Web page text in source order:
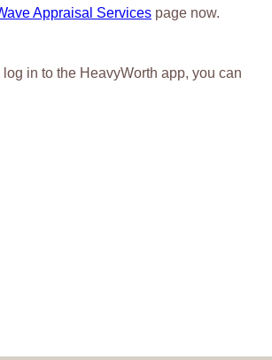
Appraisal Services page now.
log in to the HeavyWorth app, you can